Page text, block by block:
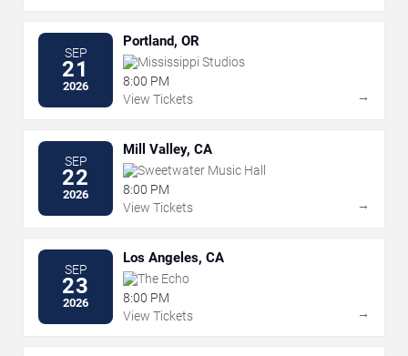
SEP
21
2026
Portland, OR
Mississippi Studios
8:00 PM
View Tickets
→
SEP
22
2026
Mill Valley, CA
Sweetwater Music Hall
8:00 PM
View Tickets
→
SEP
23
2026
Los Angeles, CA
The Echo
8:00 PM
View Tickets
→